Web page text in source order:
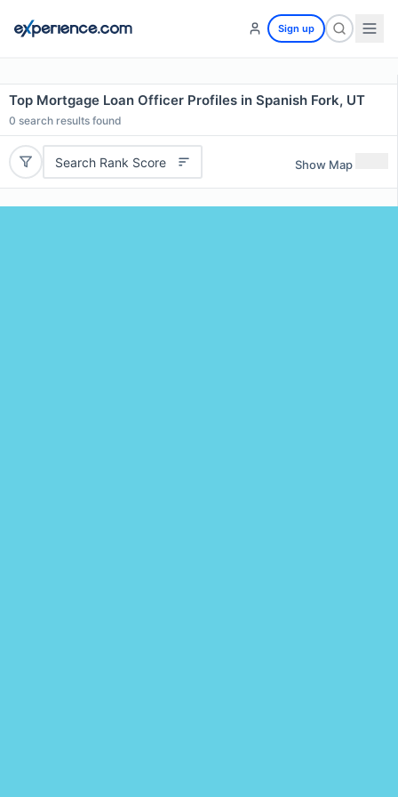
Sign up
Top Mortgage Loan Officer Profiles in Spanish Fork, UT
0 search results found
Search Rank Score Show Map